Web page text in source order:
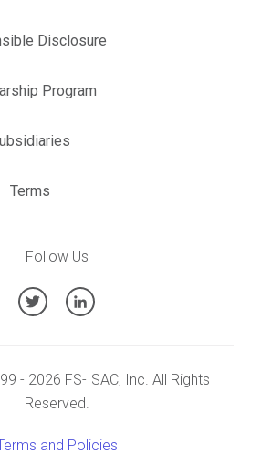
Disclosure
Program
Terms
Follow Us
- 2026 FS-ISAC, Inc. All Rights
Reserved.
and Policies